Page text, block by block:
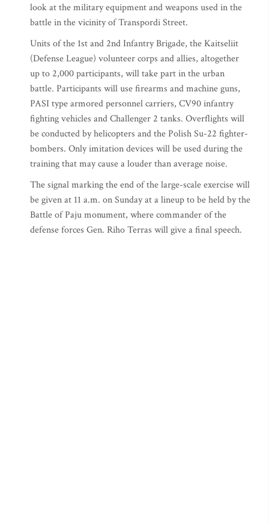
look at the military equipment and weapons used in the
battle in the vicinity of Transpordi Street.
Units of the 1st and 2nd Infantry Brigade, the Kaitseliit
(Defense League) volunteer corps and allies, altogether
up to 2,000 participants, will take part in the urban
battle. Participants will use firearms and machine guns,
PASI type armored personnel carriers, CV90 infantry
fighting vehicles and Challenger 2 tanks. Overflights will
be conducted by helicopters and the Polish Su-22 fighter-
bombers. Only imitation devices will be used during the
training that may cause a louder than average noise.
The signal marking the end of the large-scale exercise will
be given at 11 a.m. on Sunday at a lineup to be held by the
Battle of Paju monument, where commander of the
defense forces Gen. Riho Terras will give a final speech.